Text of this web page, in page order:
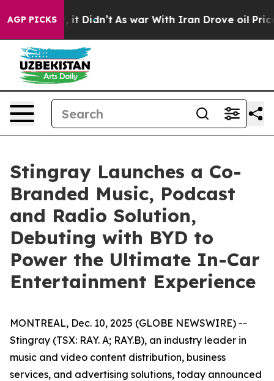
AGP PICKS
Well, it Didn’t As war With Iran Drove oil Prices
Stingray Launches a Co-
Branded Music, Podcast
and Radio Solution,
Debuting with BYD to
Power the Ultimate In-Car
Entertainment Experience
MONTREAL, Dec. 10, 2025 (GLOBE NEWSWIRE) --
Stingray (TSX: RAY. A; RAY.B), an industry leader in
music and video content distribution, business
services, and advertising solutions, today announced